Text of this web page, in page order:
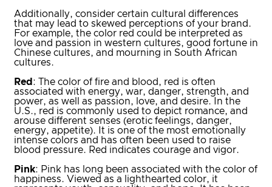
Additionally, consider certain cultural differences
that may lead to skewed perceptions of your brand.
For example, the color red could be interpreted as
love and passion in western cultures, good fortune in
Chinese cultures, and mourning in South African
cultures.
Red : The color of fire and blood, red is often
associated with energy, war, danger, strength, and
power, as well as passion, love, and desire. In the
U.S., red is commonly used to depict romance, and
arouse different senses (erotic feelings, danger,
energy, appetite). It is one of the most emotionally
intense colors and has often been used to raise
blood pressure. Red indicates courage and vigor.
Pink: Pink has long been associated with the color of
happiness. Viewed as a lighthearted color, it